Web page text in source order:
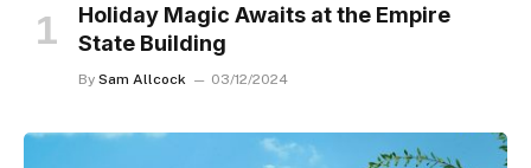
Holiday Magic Awaits at the Empire
State Building
By Sam Allcock 03/12/2024